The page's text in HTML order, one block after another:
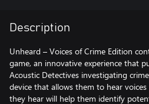
Description
Unheard – Voices of Crime Edition
game, an innovative experience that
Acoustic Detectives investigating
device that allows them to hear
they hear will help them identify